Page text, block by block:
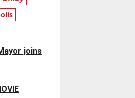
joins